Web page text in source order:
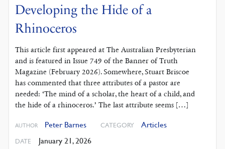
Developing the Hide of a
Rhinoceros
This article first appeared at The Australian Presbyterian
and is featured in Issue 749 of the Banner of Truth
Magazine (February 2026). Somewhere, Stuart Briscoe
has commented that three attributes of a pastor are
needed: ‘The mind of a scholar, the heart of a child, and
the hide of a rhinoceros.’ The last attribute seems […]
AUTHOR Peter Barnes CATEGORY Articles
DATE January 21, 2026